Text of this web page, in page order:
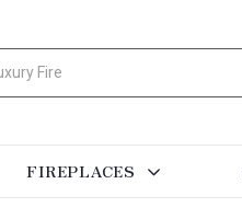
FIREPLACES